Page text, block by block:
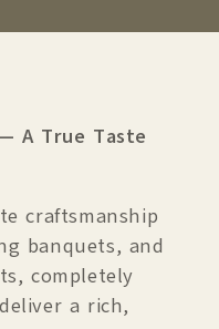
A True Taste
craftsmanship
banquets, and
completely
a rich,